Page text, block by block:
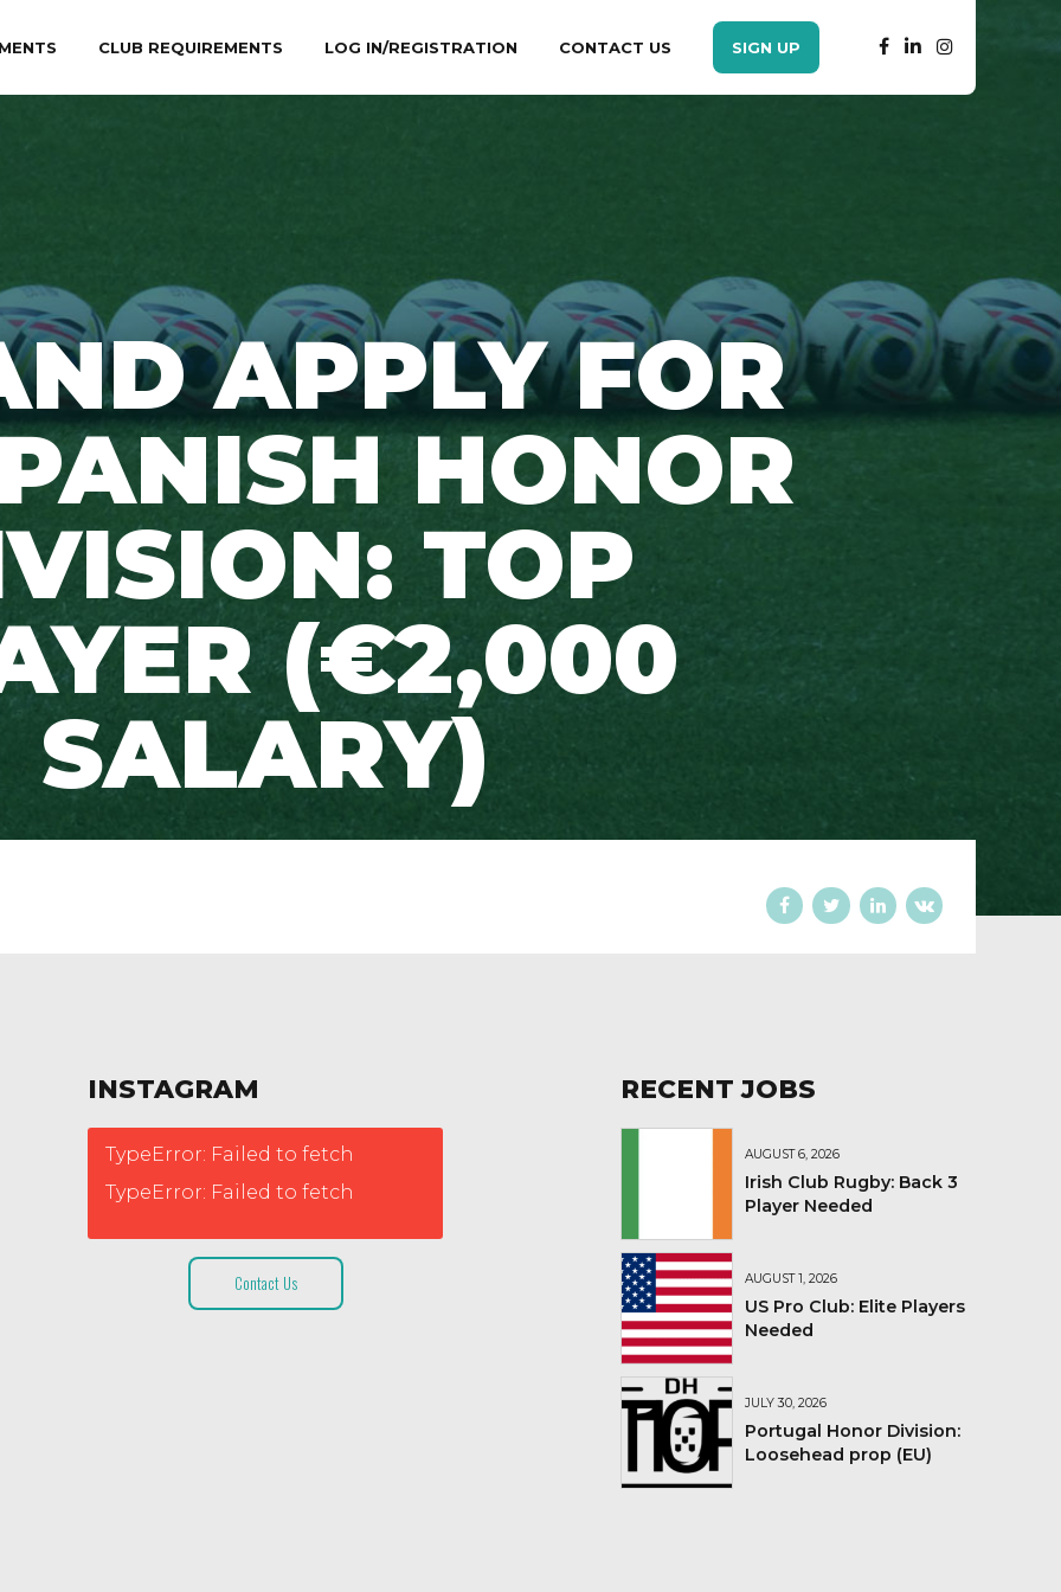
CLUB REQUIREMENTS LOG IN/REGISTRATION CONTACT US SIGN UP
APPLY FOR
HONOR
TOP
(€2,000
SALARY)
INSTAGRAM
TypeError: Failed to fetch
TypeError: Failed to fetch
Contact Us
RECENT JOBS
AUGUST 6, 2026
Irish Club Rugby: Back 3
Player Needed
AUGUST 1, 2026
US Pro Club: Elite Players
Needed
JULY 30, 2026
Portugal Honor Division:
Loosehead prop (EU)